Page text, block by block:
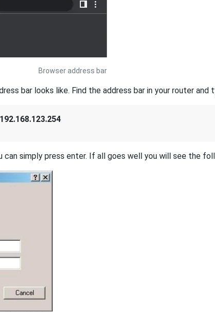
Browser address bar
bar looks like. Find the address bar in your router and
192.168.123.254
simply press enter. If all goes well you will see the